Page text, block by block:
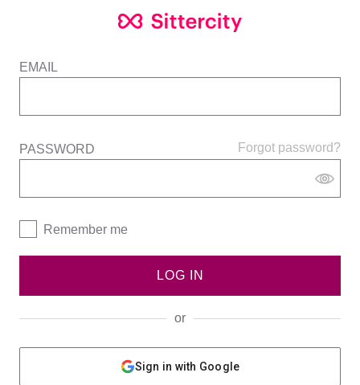
EMAIL
Forgot password?
PASSWORD
Remember me
LOG IN
or
Sign in with Google